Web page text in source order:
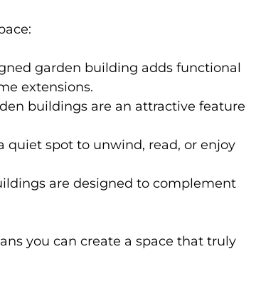
garden building adds functional
extensions.
buildings are an attractive feature
quiet spot to unwind, read, or enjoy
are designed to complement
you can create a space that truly